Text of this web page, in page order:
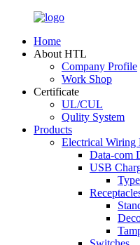
Home
About HTL
Company Profile
Work Shop
Certificate
UL/CUL
Qulity System
Products
Electrical Wiring
Data-com
USB